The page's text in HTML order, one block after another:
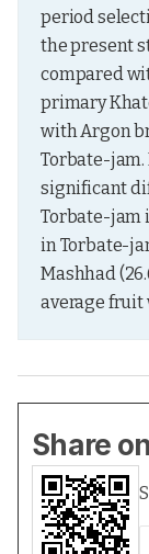
period
the present
compared
primary
with Argon
Torbate-jam.
significant
Torbate-jam
in Torbate-
Mashhad
average fruit
Share